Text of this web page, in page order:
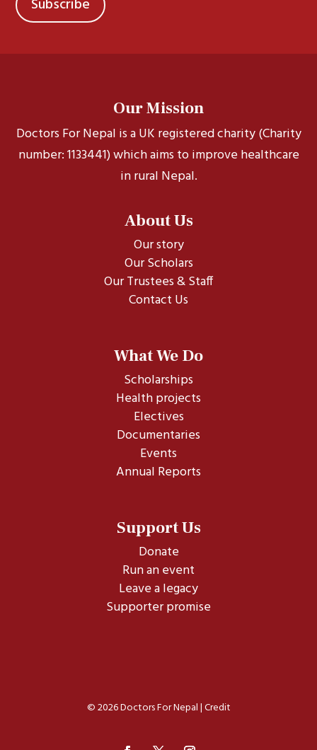
Our Mission
Doctors For Nepal is a UK registered charity (Charity
number: 1133441) which aims to improve healthcare
in rural Nepal.
About Us
Our story
Our Scholars
Our Trustees & Staff
Contact Us
What We Do
Scholarships
Health projects
Electives
Documentaries
Events
Annual Reports
Support Us
Donate
Run an event
Leave a legacy
Supporter promise
© 2026 Doctors For Nepal |Credit